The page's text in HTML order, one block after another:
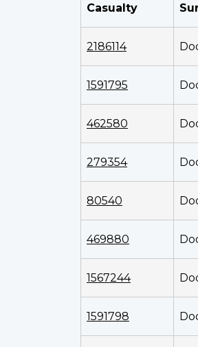
Casualty
2186114
1591795
462580
279354
80540
469880
1567244
1591798